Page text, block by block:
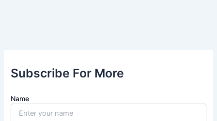
Subscribe For More
Name